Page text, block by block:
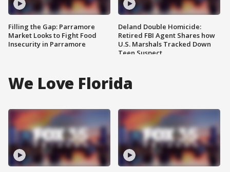
Filling the Gap: Parramore
Market Looks to Fight Food
Insecurity in Parramore
Deland Double Homicide:
Retired FBI Agent Shares how
U.S. Marshals Tracked Down
Teen Suspect
We Love Florida